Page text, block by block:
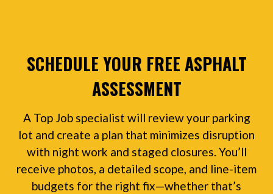
SCHEDULE YOUR FREE ASPHALT
ASSESSMENT
A Top Job specialist will review your parking
lot and create a plan that minimizes disruption
with night work and staged closures. You’ll
receive photos, a detailed scope, and line-item
budgets for the right fix—whether that’s